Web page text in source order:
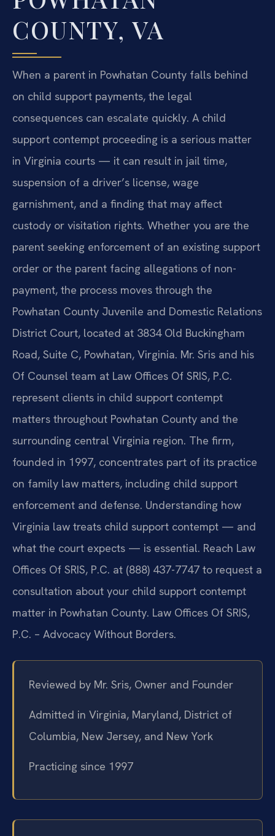
COUNTY, VA
When a parent in Powhatan County falls behind
on child support payments, the legal
consequences can escalate quickly. A child
support contempt proceeding is a serious matter
in Virginia courts — it can result in jail time,
suspension of a driver’s license, wage
garnishment, and a finding that may affect
custody or visitation rights. Whether you are the
parent seeking enforcement of an existing support
order or the parent facing allegations of non-
payment, the process moves through the
Powhatan County Juvenile and Domestic Relations
District Court, located at 3834 Old Buckingham
Road, Suite C, Powhatan, Virginia. Mr. Sris and his
Of Counsel team at Law Offices Of SRIS, P.C.
represent clients in child support contempt
matters throughout Powhatan County and the
surrounding central Virginia region. The firm,
founded in 1997, concentrates part of its practice
on family law matters, including child support
enforcement and defense. Understanding how
Virginia law treats child support contempt — and
what the court expects — is essential. Reach Law
Offices Of SRIS, P.C. at (888) 437-7747 to request a
consultation about your child support contempt
matter in Powhatan County. Law Offices Of SRIS,
P.C. – Advocacy Without Borders.
Reviewed by Mr. Sris, Owner and Founder
Admitted in Virginia, Maryland, District of
Columbia, New Jersey, and New York
Practicing since 1997